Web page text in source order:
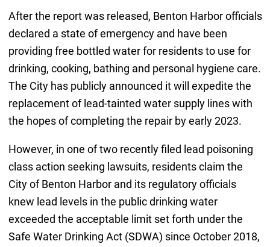
After the report was released, Benton Harbor officials
declared a state of emergency and have been
providing free bottled water for residents to use for
drinking, cooking, bathing and personal hygiene care.
The City has publicly announced it will expedite the
replacement of lead-tainted water supply lines with
the hopes of completing the repair by early 2023.
However, in one of two recently filed lead poisoning
class action seeking lawsuits, residents claim the
City of Benton Harbor and its regulatory officials
knew lead levels in the public drinking water
exceeded the acceptable limit set forth under the
Safe Water Drinking Act (SDWA) since October 2018,